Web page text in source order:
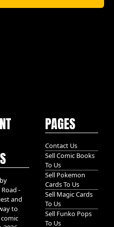
-
and
to
PAGES
Contact Us
Sell Comic Books
To Us
Sell Pokemon
Cards To Us
Sell Magic Cards
To Us
Sell Funko Pops
To Us